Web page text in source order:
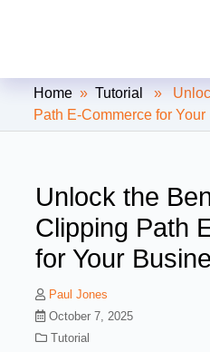
Clipping
Path Service
Home »Tutorial
»
Path E-Commerce for
Unlock the
Clipping Path
for Your
Paul Jones
October 7, 2025
Tutorial